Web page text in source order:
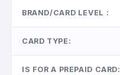
BRAND/CARD LEVEL :
CARD TYPE:
IS FOR A PREPAID CARD: